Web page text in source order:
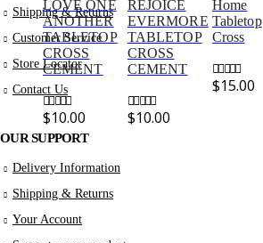
LOVE ONE
ANOTHER
TABLETOP
CROSS
CEMENT
0out of 5
$10.00
REJOICE
EVERMORE
TABLETOP
CROSS
CEMENT
0out of 5
$10.00
Home
Tabletop
Cross
0out of 5
$15.00
Shipping & Returns
Customer Service
Store Locator
Contact Us
OUR SUPPORT
Delivery Information
Shipping & Returns
Your Account